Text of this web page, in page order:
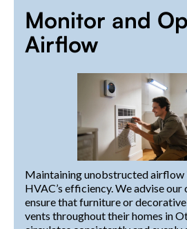
Monitor and
Airflow
Maintaining unobstructed airflow
HVAC’s efficiency. We advise
ensure that furniture or
vents throughout their homes in